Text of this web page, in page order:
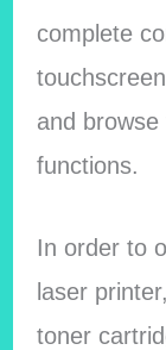
complete
and
functions.
In order to
laser
toner